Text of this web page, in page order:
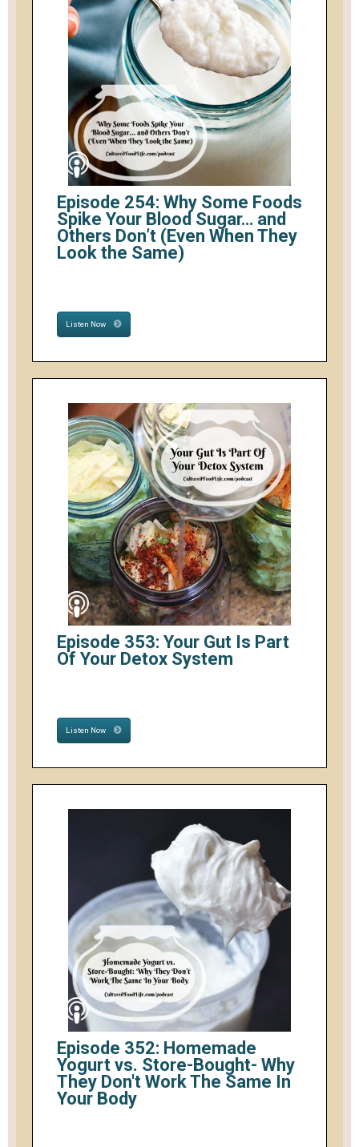
Episode 254: Why Some Foods
Spike Your Blood Sugar… and
Others Don’t (Even When They
Look the Same)
Listen Now
Episode 353: Your Gut Is Part
Of Your Detox System
Listen Now
Episode 352: Homemade
Yogurt vs. Store-Bought- Why
They Don't Work The Same In
Your Body